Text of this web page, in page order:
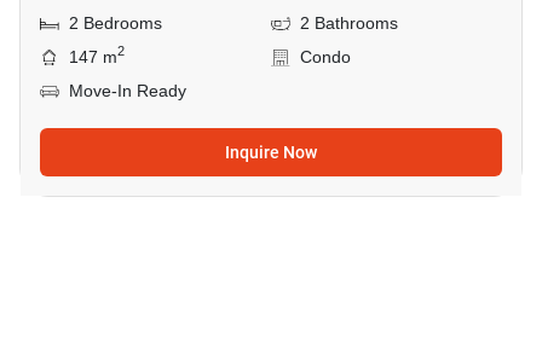
2 Bedrooms
2 Bathrooms
147 m2
Condo
Move-In Ready
Inquire Now